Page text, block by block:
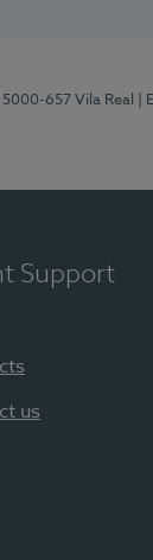
657 Vila Real |
Support
us